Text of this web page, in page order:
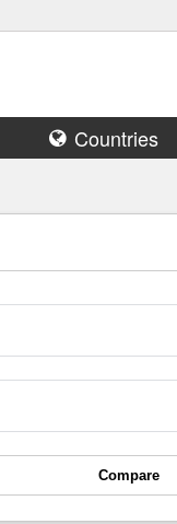
Countries
Compare